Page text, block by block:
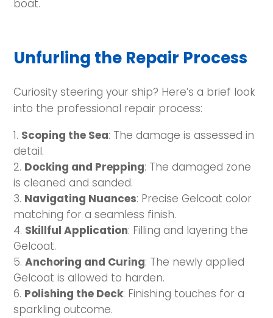
boat.
Unfurling the Repair Process
Curiosity steering your ship? Here’s a brief look
into the professional repair process:
Scoping the Sea: The damage is assessed in
detail.
Docking and Prepping: The damaged zone
is cleaned and sanded.
Navigating Nuances: Precise Gelcoat color
matching for a seamless finish.
Skillful Application: Filling and layering the
Gelcoat.
Anchoring and Curing: The newly applied
Gelcoat is allowed to harden.
Polishing the Deck: Finishing touches for a
sparkling outcome.